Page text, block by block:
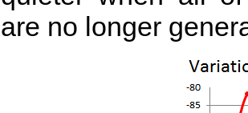
are no longer